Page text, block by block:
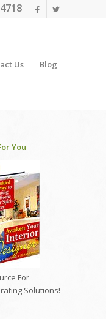
Us Blog
You
For
Solutions!